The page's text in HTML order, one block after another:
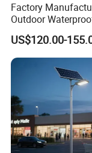
Factory
Outdoor
60W/80W/100W/
0W/300W All in
Integrated Solar
Light
US$120.00-